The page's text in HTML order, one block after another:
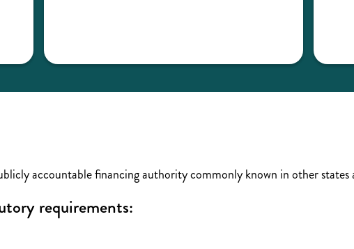
accountable financing authority commonly known in other states
requirements: